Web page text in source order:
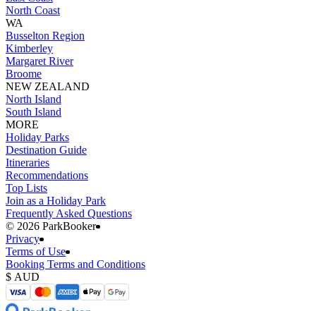
North Coast
WA
Busselton Region
Kimberley
Margaret River
Broome
NEW ZEALAND
North Island
South Island
MORE
Holiday Parks
Destination Guide
Itineraries
Recommendations
Top Lists
Join as a Holiday Park
Frequently Asked Questions
©️ 2026 ParkBooker
Privacy
Terms of Use
Booking Terms and Conditions